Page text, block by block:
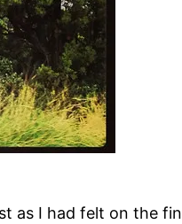
as I had felt on the